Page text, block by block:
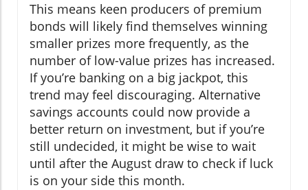
This means keen producers of premium
bonds will likely find themselves winning
smaller prizes more frequently, as the
number of low-value prizes has increased.
If you’re banking on a big jackpot, this
trend may feel discouraging. Alternative
savings accounts could now provide a
better return on investment, but if you’re
still undecided, it might be wise to wait
until after the August draw to check if luck
is on your side this month.